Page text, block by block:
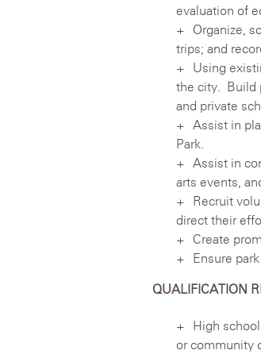
evaluation of
Organize,
trips; and
Using
the city. Build
and private
Assist in
Park.
Assist in
arts events,
Recruit
direct their
Create
Ensure
QUALIFICATION
High
or community